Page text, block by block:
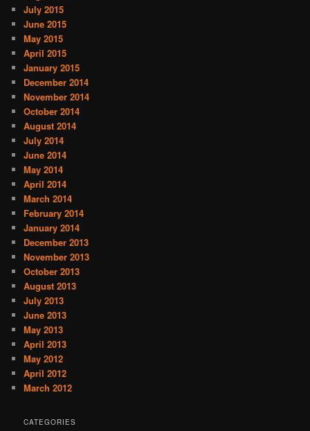
July 2015
June 2015
May 2015
April 2015
January 2015
December 2014
November 2014
October 2014
August 2014
July 2014
June 2014
May 2014
April 2014
March 2014
February 2014
January 2014
December 2013
November 2013
October 2013
August 2013
July 2013
June 2013
May 2013
April 2013
May 2012
April 2012
March 2012
CATEGORIES